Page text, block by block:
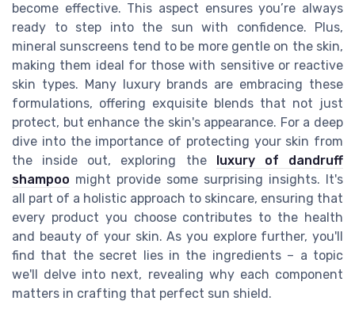
become effective. This aspect ensures you’re always
ready to step into the sun with confidence. Plus,
mineral sunscreens tend to be more gentle on the skin,
making them ideal for those with sensitive or reactive
skin types. Many luxury brands are embracing these
formulations, offering exquisite blends that not just
protect, but enhance the skin's appearance. For a deep
dive into the importance of protecting your skin from
the inside out, exploring the luxury of dandruff
shampoo might provide some surprising insights. It's
all part of a holistic approach to skincare, ensuring that
every product you choose contributes to the health
and beauty of your skin. As you explore further, you'll
find that the secret lies in the ingredients – a topic
we'll delve into next, revealing why each component
matters in crafting that perfect sun shield.